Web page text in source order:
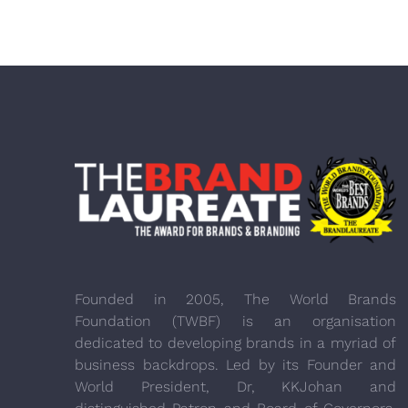
Founded in 2005, The World Brands
Foundation (TWBF) is an organisation
dedicated to developing brands in a myriad of
business backdrops. Led by its Founder and
World President, Dr, KKJohan and